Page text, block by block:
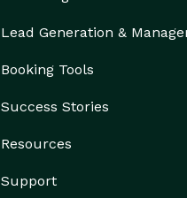
Lead Generation &
Booking Tools
Success Stories
Resources
Support